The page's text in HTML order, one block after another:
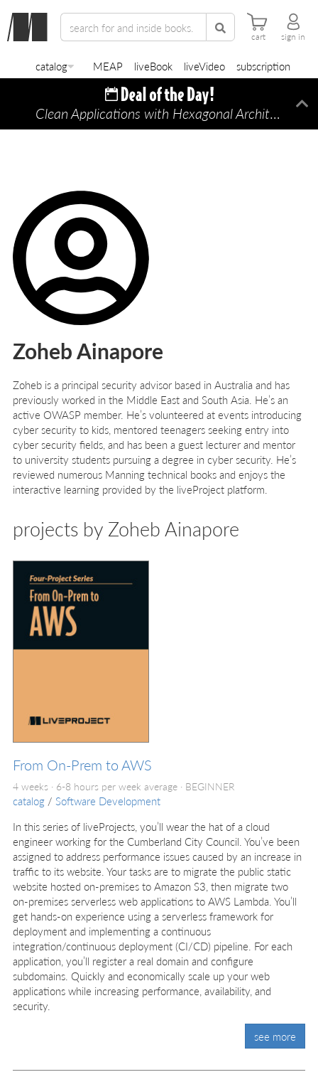
cart sign in
catalog MEAP liveBook liveVideo subscription
Clean Applications with Hexagonal Architecture
Zoheb Ainapore
Zoheb is a principal security advisor based in Australia and has
previously worked in the Middle East and South Asia. He’s an
active OWASP member. He’s volunteered at events introducing
cyber security to kids, mentored teenagers seeking entry into
cyber security fields, and has been a guest lecturer and mentor
to university students pursuing a degree in cyber security. He’s
reviewed numerous Manning technical books and enjoys the
interactive learning provided by the liveProject platform.
projects by Zoheb Ainapore
From On-Prem to AWS
4 weeks · 6-8 hours per week average · BEGINNER
catalog / Software Development
In this series of liveProjects, you’ll wear the hat of a cloud
engineer working for the Cumberland City Council. You’ve been
assigned to address performance issues caused by an increase in
traffic to its website. Your tasks are to migrate the public static
website hosted on-premises to Amazon S3, then migrate two
on-premises serverless web applications to AWS Lambda. You’ll
get hands-on experience using a serverless framework for
deployment and implementing a continuous
integration/continuous deployment (CI/CD) pipeline. For each
application, you’ll register a real domain and configure
subdomains. Quickly and economically scale up your web
applications while increasing performance, availability, and
security.
see more